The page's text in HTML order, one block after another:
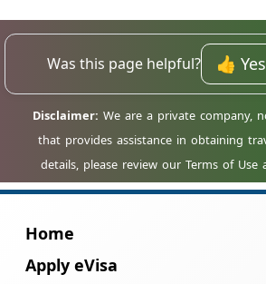
Contact support as quickly
easier to correct a problem
fully processed.
Was this page helpful? 👍 Yes
Home
Apply eVisa